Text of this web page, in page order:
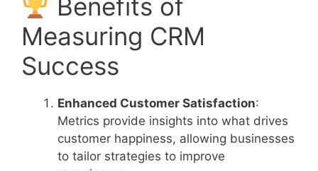
Benefits of
Measuring CRM
Success
Enhanced Customer Satisfaction:
Metrics provide insights into what drives
customer happiness, allowing businesses
to tailor strategies to improve